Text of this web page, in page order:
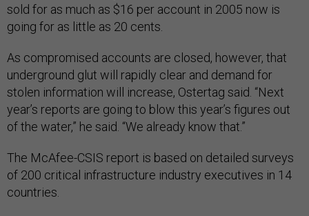
sold for as much as $16 per account in 2005 now is
going for as little as 20 cents.
As compromised accounts are closed, however, that
underground glut will rapidly clear and demand for
stolen information will increase, Ostertag said. “Next
year’s reports are going to blow this year’s figures out
of the water,” he said. “We already know that.”
The McAfee-CSIS report is based on detailed surveys
of 200 critical infrastructure industry executives in 14
countries.